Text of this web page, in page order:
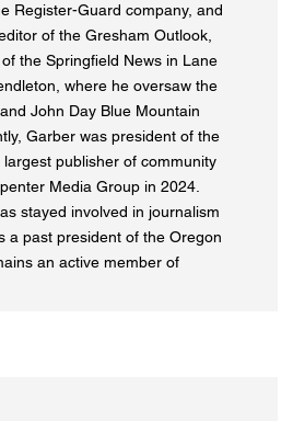
Register-Guard company, and
of the Gresham Outlook,
the Springfield News in Lane
where he oversaw the
John Day Blue Mountain
Garber was president of the
largest publisher of community
Media Group in 2024.
stayed involved in journalism
a past president of the Oregon
an active member of